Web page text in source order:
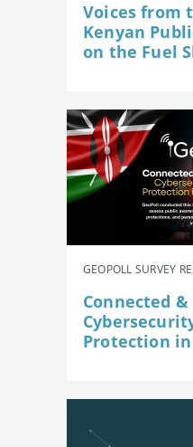
Voices from
Kenyan
on the Fuel
GEOPOLL SURVEY
Connected
Protection